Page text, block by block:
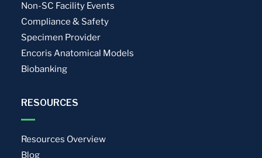
Non-SC Facility Events
Compliance & Safety
Specimen Provider
Encoris Anatomical Models
Biobanking
RESOURCES
Resources Overview
Blog